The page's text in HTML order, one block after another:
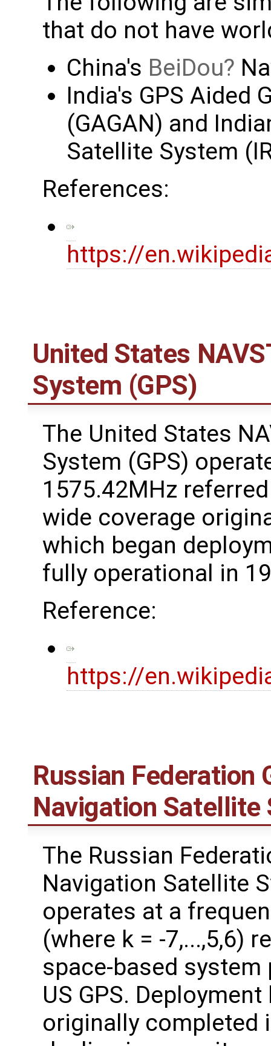
that do not have
China's BeiDou
India's GPS Aided
(GAGAN) and
Satellite System
References:
https://
United States
System (GPS)
The United States
System (GPS)
1575.42MHz
wide coverage
which began
fully operational in
Reference:
https://
Russian Federation
Navigation Satellite
The Russian
Navigation Satellite
operates at a
(where k = -7,...,5,6)
space-based
US GPS.
originally completed